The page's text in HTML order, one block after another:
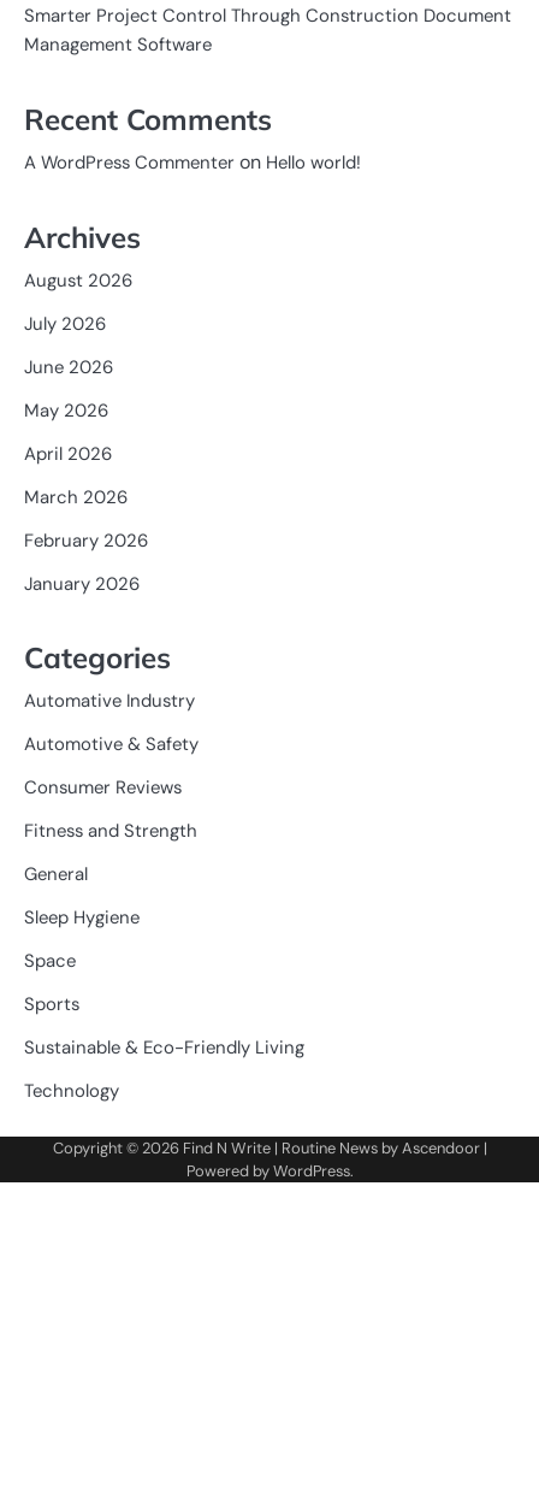
Smarter Project Control Through Construction Document
Management Software
Recent Comments
A WordPress Commenter on Hello world!
Archives
August 2026
July 2026
June 2026
May 2026
April 2026
March 2026
February 2026
January 2026
Categories
Automative Industry
Automotive & Safety
Consumer Reviews
Fitness and Strength
General
Sleep Hygiene
Space
Sports
Sustainable & Eco-Friendly Living
Technology
Copyright © 2026 Find N Write| Routine News byAscendoor|
Powered byWordPress.